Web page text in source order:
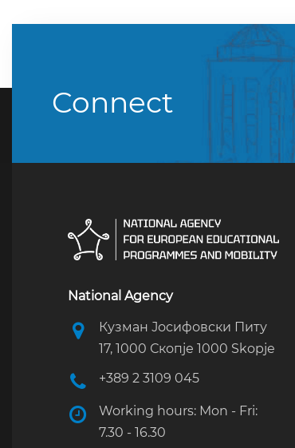
Connect
National Agency
Кузман Јосифовски Питу
17, 1000 Скопје 1000 Skopje
+389 2 3109 045
Working hours: Mon - Fri:
7.30 - 16.30